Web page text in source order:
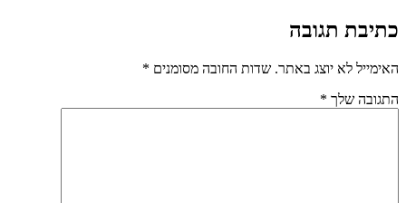
כתיבת תגובה
האימייל לא יוצג באתר. שדות החובה מסומנים *
התגובה שלך *